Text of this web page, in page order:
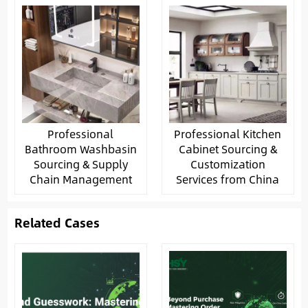
Professional
Bathroom Washbasin
Sourcing & Supply
Chain Management
Professional Kitchen
Cabinet Sourcing &
Customization
Services from China
Related Cases